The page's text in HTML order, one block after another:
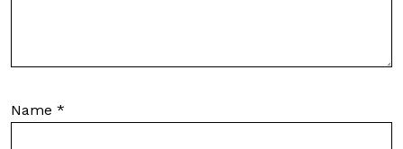
Name *